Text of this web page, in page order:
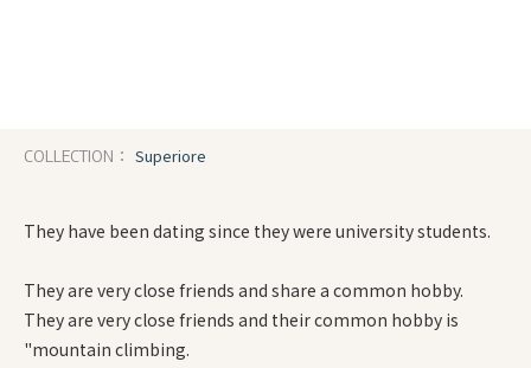
COLLECTION： Superiore
They have been dating since they were university students.
They are very close friends and share a common hobby.
They are very close friends and their common hobby is
"mountain climbing.